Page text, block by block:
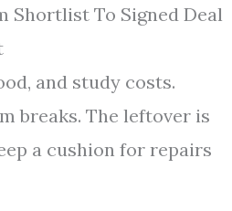
Shortlist To Signed Deal
and study costs.
breaks. The leftover is
a cushion for repairs